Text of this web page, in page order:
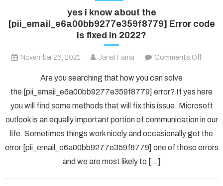
yes i know about the
[pii_email_e6a00bb9277e359f8779] Error code
is fixed in 2022?
November 26, 2021 Janet Farrar Comments Off
know
about
the
fixed
Are you searching that how you can solve
the [pii_email_e6a00bb9277e359f8779] error? If yes here
you will find some methods that will fix this issue. Microsoft
outlook is an equally important portion of communication in our
life. Sometimes things work nicely and occasionally get the
error [pii_email_e6a00bb9277e359f8779] one of those errors
and we are most likely to […]